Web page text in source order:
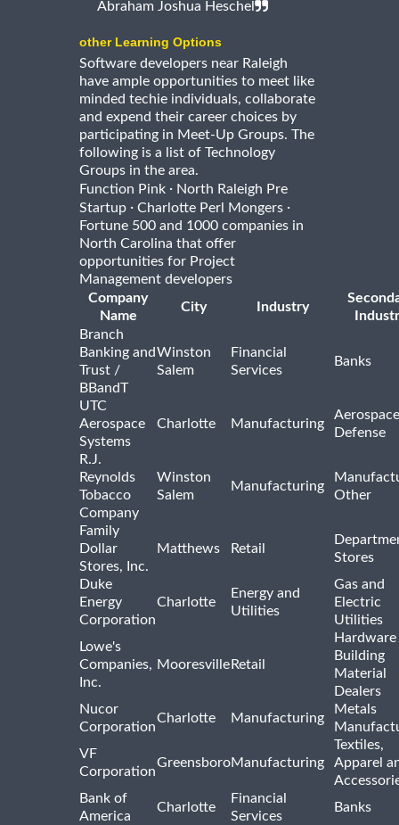
Abraham Joshua Heschel
other Learning Options
Software developers near Raleigh
have ample opportunities to meet like
minded techie individuals, collaborate
and expend their career choices by
participating in Meet-Up Groups. The
following is a list of Technology
Groups in the area.
Function Pink · North Raleigh Pre
Startup · Charlotte Perl Mongers ·
Fortune 500 and 1000 companies in
North Carolina that offer
opportunities for Project
Management developers
Company
Name
City Industry
Branch
Banking and
Trust /
BBandT
Winston
Salem
Financial
Services
Banks
UTC
Aerospace
Systems
Charlotte Manufacturing
Defense
R.J.
Reynolds
Tobacco
Company
Winston
Salem
Manufacturing
Other
Family
Dollar
Stores, Inc.
Matthews Retail
Stores
Duke
Energy
Corporation
Charlotte
Energy and
Utilities
Gas and
Electric
Utilities
Lowe's
Companies,
Inc.
Mooresville Retail
Hardware
Building
Material
Dealers
Nucor
Corporation
Charlotte Manufacturing
Metals
VF
Corporation
GreensboroManufacturing
Textiles,
Apparel
Bank of
America
Charlotte
Financial
Services
Banks